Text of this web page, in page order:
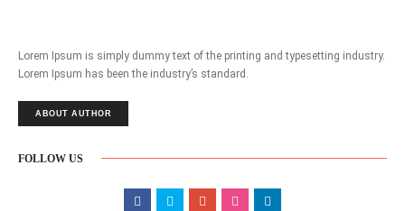
Lorem Ipsum is simply dummy text of the printing and typesetting industry.
Lorem Ipsum has been the industry’s standard.
ABOUT AUTHOR
FOLLOW US